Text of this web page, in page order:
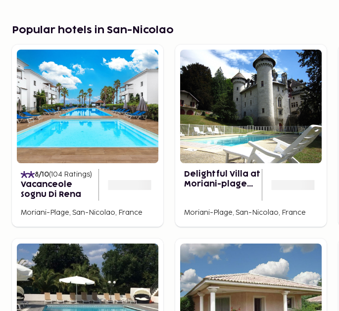
Popular hotels in San-Nicolao
8/10(104 Ratings)
Vacanceole
Sognu Di Rena
Moriani-Plage, San-Nicolao, France
Delightful Villa at
Moriani-plage
Moriani-Plage, San-Nicolao, France